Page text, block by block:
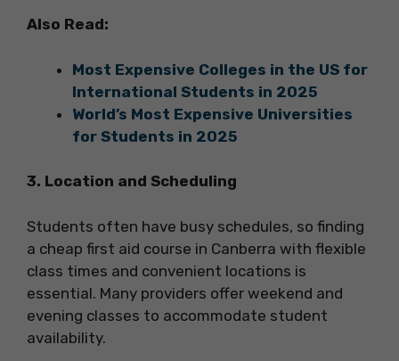
Also Read:
Most Expensive Colleges in the US for
International Students in 2025
World’s Most Expensive Universities
for Students in 2025
3. Location and Scheduling
Students often have busy schedules, so finding
a cheap first aid course in Canberra with flexible
class times and convenient locations is
essential. Many providers offer weekend and
evening classes to accommodate student
availability.